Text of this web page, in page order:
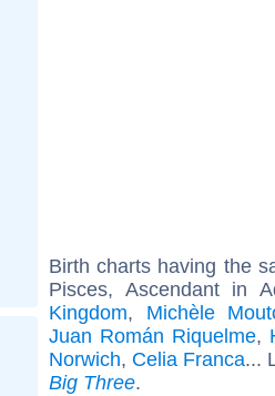
Birth charts having the
Pisces, Ascendant in
Kingdom, Michèle
Juan Román Riquelme,
Norwich, Celia Franca...
Big Three.